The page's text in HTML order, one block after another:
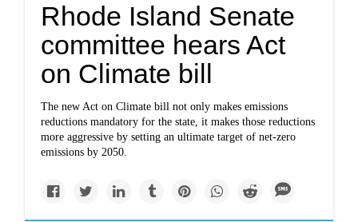
Rhode Island Senate
committee hears Act
on Climate bill
The new Act on Climate bill not only makes emissions
reductions mandatory for the state, it makes those reductions
more aggressive by setting an ultimate target of net-zero
emissions by 2050.